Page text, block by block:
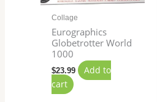
Collage
Eurographics
Globetrotter World
1000
$23.99
Add to
cart